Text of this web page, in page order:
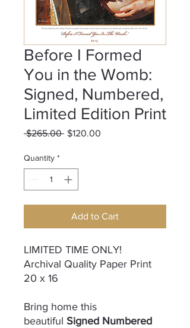
Before I Formed
You in the Womb:
Signed, Numbered,
Limited Edition Print
$265.00 Regular
$120.00
Quantity *
Add to Cart
LIMITED TIME ONLY!
Archival Quality Paper Print
20 x 16
Bring home this
beautiful Signed Numbered